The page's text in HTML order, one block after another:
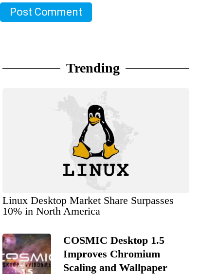
Post Comment
Trending
Linux Desktop Market Share Surpasses
10% in North America
COSMIC Desktop 1.5
Improves Chromium
Scaling and Wallpaper